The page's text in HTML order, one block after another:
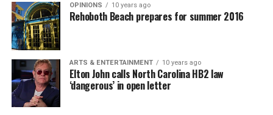
OPINIONS 10 years ago
Rehoboth Beach prepares for summer 2016
ARTS & ENTERTAINMENT 10 years ago
Elton John calls North Carolina HB2 law
‘dangerous’ in open letter